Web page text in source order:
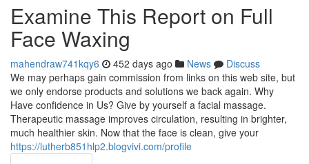
Examine This Report on Full
Face Waxing
mahendraw741kqy6 452 days ago News
Discuss
We may perhaps gain commission from links on this web site, but
we only endorse products and solutions we back again. Why
Have confidence in Us? Give by yourself a facial massage.
Therapeutic massage improves circulation, resulting in brighter,
much healthier skin. Now that the face is clean, give your
https://lutherb851hlp2.blogvivi.com/profile